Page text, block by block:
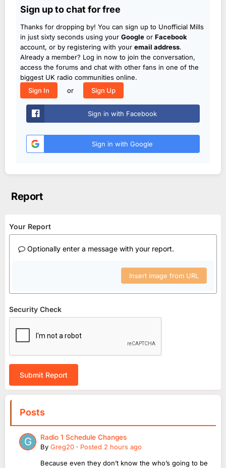
Sign up to chat for free
Thanks for dropping by! You can sign up to Unofficial Mills
in just sixty seconds using your Google or Facebook
account, or by registering with your email address.
Already a member? Log in now to join the conversation,
access the forums and chat with other fans in one of the
biggest UK radio communities online.
Sign In
or Sign Up
Sign in with Facebook
Sign in with Google
Report
Your Report
Optionally enter a message with your report.
Insert image from URL
Security Check
Submit Report
Posts
Radio 1 Schedule Changes
By Greg20 · Posted 2 hours ago
Because even they don’t know the who’s going to be